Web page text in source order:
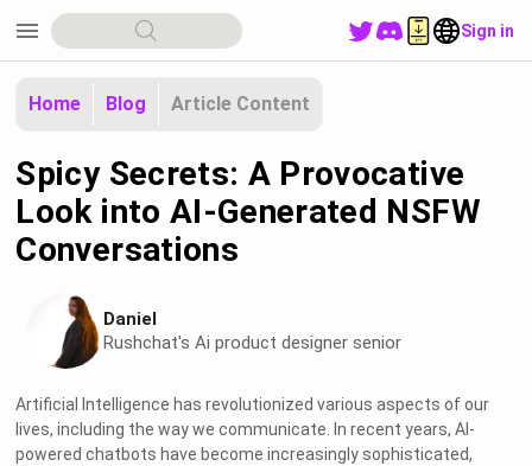
menu Sign in
Home Blog Article Content
Spicy Secrets: A Provocative
Look into AI-Generated NSFW
Conversations
Daniel
Rushchat's Ai product designer senior
Artificial Intelligence has revolutionized various aspects of our
lives, including the way we communicate. In recent years, AI-
powered chatbots have become increasingly sophisticated,